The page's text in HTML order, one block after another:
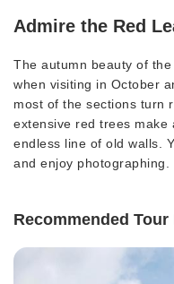
Admire the Red
The autumn beauty of
when visiting in October
most of the sections turn
extensive red trees make
endless line of old walls.
and enjoy photographing.
Recommended